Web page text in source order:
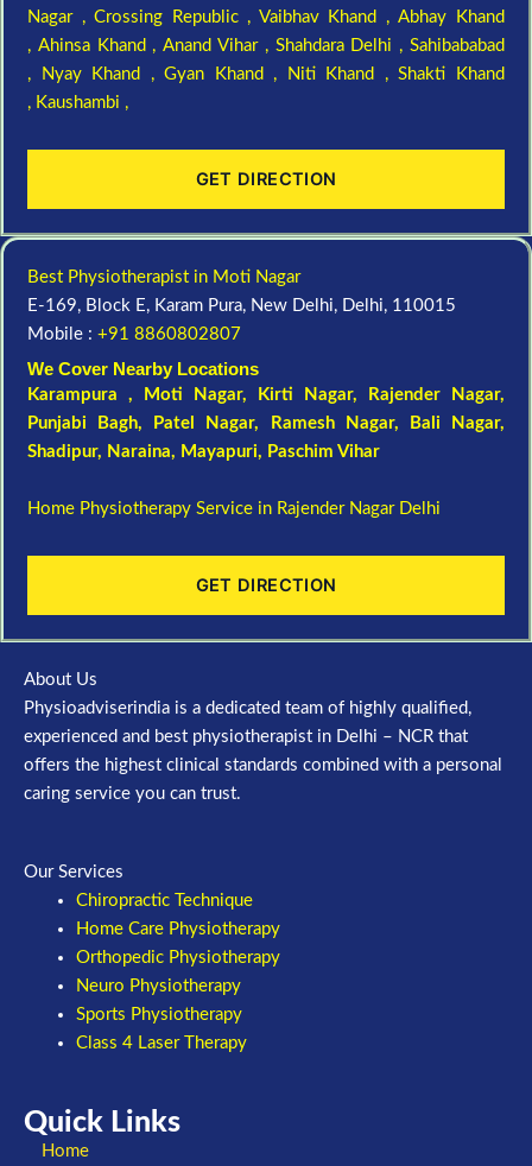
Nagar ,Crossing Republic , Vaibhav Khand ,Abhay Khand
, Ahinsa Khand ,Anand Vihar , Shahdara Delhi ,Sahibababad
,
Nyay Khand ,Gyan Khand , Niti Khand ,Shakti Khand
, Kaushambi ,
GET DIRECTION
Best Physiotherapist in Moti Nagar
E-169, Block E, Karam Pura, New Delhi, Delhi, 110015
Mobile : +91 8860802807
We Cover Nearby Locations
Karampura , Moti Nagar, Kirti Nagar, Rajender Nagar,
Punjabi Bagh, Patel Nagar, Ramesh Nagar, Bali Nagar,
Shadipur, Naraina, Mayapuri, Paschim Vihar
Home Physiotherapy Service in Rajender Nagar Delhi
GET DIRECTION
About Us
Physioadviserindia is a dedicated team of highly qualified,
experienced and best physiotherapist in Delhi – NCR that
offers the highest clinical standards combined with a personal
caring service you can trust.
Our Services
Chiropractic Technique
Home Care Physiotherapy
Orthopedic Physiotherapy
Neuro Physiotherapy
Sports Physiotherapy
Class 4 Laser Therapy
Quick Links
Home